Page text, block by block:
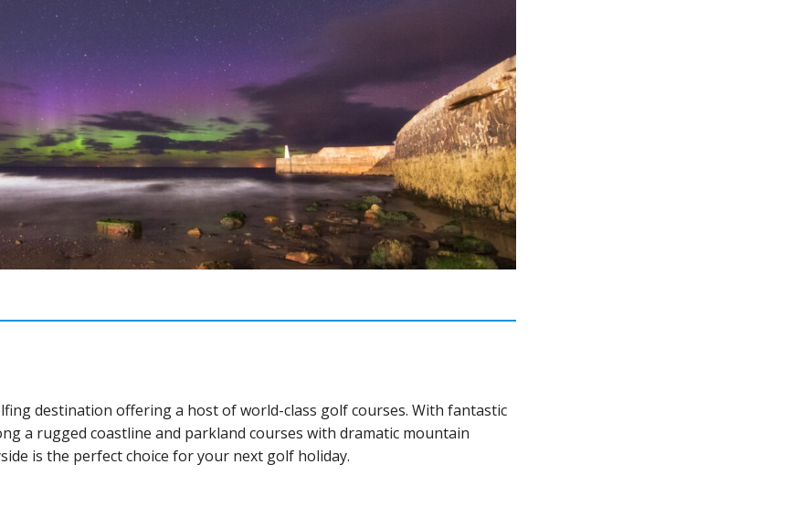
destination offering a host of world-class golf courses. With fantastic
a rugged coastline and parkland courses with dramatic mountain
is the perfect choice for your next golf holiday.